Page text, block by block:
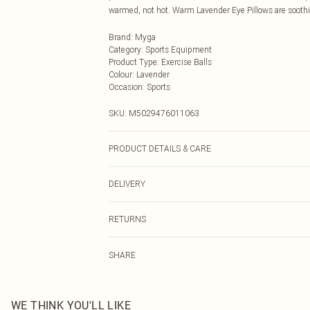
warmed, not hot. Warm Lavender Eye Pillows are
Brand: Myga
Category: Sports Equipment
Product Type: Exercise Balls
Colour: Lavender
Occasion: Sports
SKU: M5029476011063
PRODUCT DETAILS & CARE
DELIVERY
RETURNS
jewellery, vitamins and supplements, medicines,
Items of footwear and/or clothing must be unworn,
SHARE
WE THINK YOU'LL LIKE